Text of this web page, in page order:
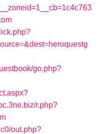
go.php?
r.php?
out.php?